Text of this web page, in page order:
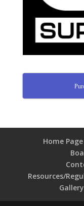
Home Page
Resources/
Gallery